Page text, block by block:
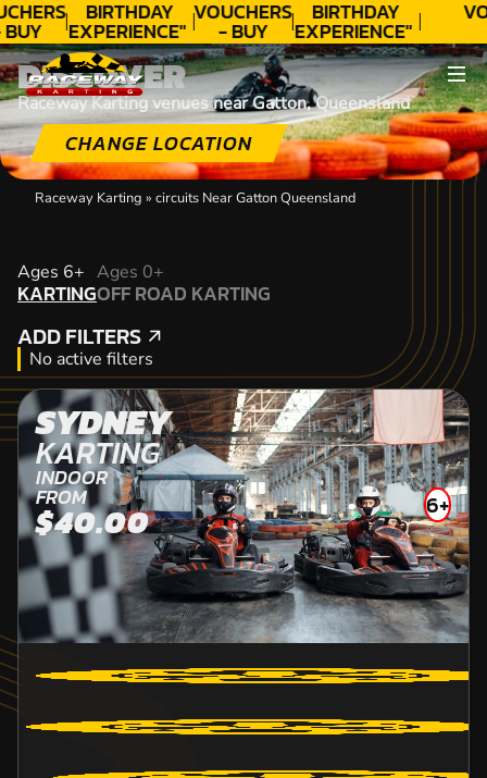
BIRTHDAY
EXPERIENCE"
★★★★★ C.
LEE
VOUCHERS
- BUY
TODAY!
BIRTHDAY
EXPERIENCE"
★★★★★ C.
LEE
DISCOVER
Raceway Karting venues near Gatton, Queensland
CHANGE LOCATION
Raceway Karting » circuits Near Gatton Queensland
Ages 6+
KARTING
KARTING
Ages 0+
OFF ROAD KARTING
ADD FILTERS
ADD FILTERS
No active filters
SYDNEY
KARTING
INDOOR
FROM
$40.00 6+